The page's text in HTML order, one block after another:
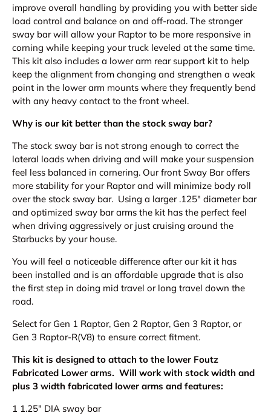
improve overall handling by providing you with better side
load control and balance on and off-road. The stronger
sway bar will allow your Raptor to be more responsive in
corning while keeping your truck leveled at the same time.
This kit also includes a lower arm rear support kit to help
keep the alignment from changing and strengthen a weak
point in the lower arm mounts where they frequently bend
with any heavy contact to the front wheel.
Why is our kit better than the stock sway bar?
The stock sway bar is not strong enough to correct the
lateral loads when driving and will make your suspension
feel less balanced in cornering. Our front Sway Bar offers
more stability for your Raptor and will minimize body roll
over the stock sway bar. Using a larger .125" diameter bar
and optimized sway bar arms the kit has the perfect feel
when driving aggressively or just cruising around the
Starbucks by your house.
You will feel a noticeable difference after our kit it has
been installed and is an affordable upgrade that is also
the first step in doing mid travel or long travel down the
road.
Select for Gen 1 Raptor, Gen 2 Raptor, Gen 3 Raptor, or
Gen 3 Raptor-R(V8) to ensure correct fitment.
This kit is designed to attach to the lower Foutz
Fabricated Lower arms. Will work with stock width and
plus 3 width fabricated lower arms and features:
1 1.25" DIA sway bar